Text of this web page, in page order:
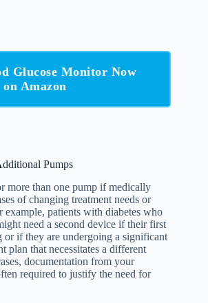
Glucose Monitor Now
on Amazon
Pumps
more than one pump if medically
of changing treatment needs or
patients with diabetes who
need a second device if their first
if they are undergoing a significant
plan that necessitates a different
documentation from your
required to justify the need for